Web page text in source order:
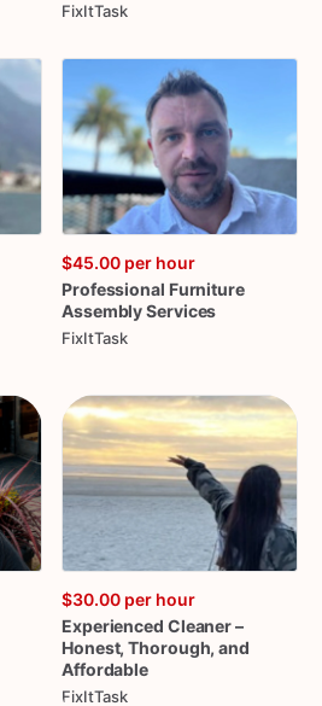
FixItTask
$45.00 per hour
Professional Furniture
AssemblyServices
FixItTask
$30.00 per hour
Experienced Cleaner–
Honest​,​ Thorough​,​ and
Affordable
FixItTask